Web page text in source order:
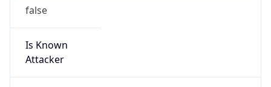
false
Is Known
Attacker